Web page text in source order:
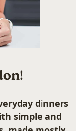
dinners
simple and